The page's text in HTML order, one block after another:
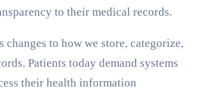
to their medical records.
changes to how we store, categorize,
Patients today demand systems
their health information